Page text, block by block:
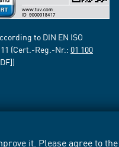
it. Please agree to
to DIN EN ISO
(Cert.-Reg.-Nr.: 01 100